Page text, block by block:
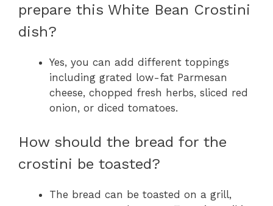
prepare this White Bean Crostini
dish?
Yes, you can add different toppings
including grated low-fat Parmesan
cheese, chopped fresh herbs, sliced red
onion, or diced tomatoes.
How should the bread for the
crostini be toasted?
The bread can be toasted on a grill,